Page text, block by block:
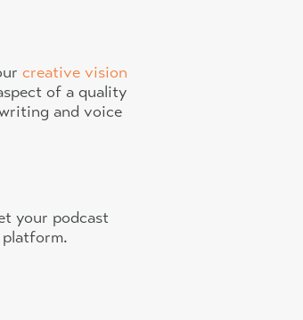
creative vision
of a quality
and voice
your podcast